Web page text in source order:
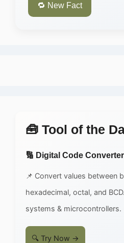
🔁 New Fact
🧰 Tool of the
🔢 Digital Code Converter
📌 Convert values between
hexadecimal, octal, and
systems & microcontrollers.
🔍 Try Now →